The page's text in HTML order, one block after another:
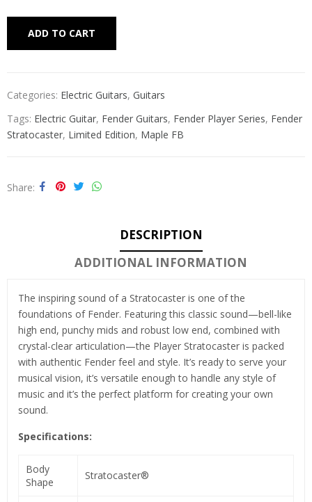
ADD TO CART
Categories: Electric Guitars, Guitars
Tags: Electric Guitar, Fender Guitars, Fender Player Series, Fender
Stratocaster, Limited Edition, Maple FB
Share
DESCRIPTION
ADDITIONAL INFORMATION
The inspiring sound of a Stratocaster is one of the
foundations of Fender. Featuring this classic sound—bell-like
high end, punchy mids and robust low end, combined with
crystal-clear articulation—the Player Stratocaster is packed
with authentic Fender feel and style. It’s ready to serve your
musical vision, it’s versatile enough to handle any style of
music and it’s the perfect platform for creating your own
sound.
Specifications:
Body
Shape
Stratocaster®